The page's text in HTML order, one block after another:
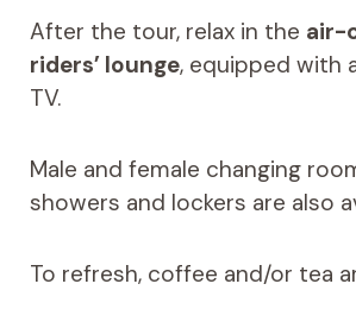
After the tour, relax in the air-
riders’ lounge, equipped with
TV.
Male and female changing
showers and lockers are also
To refresh, coffee and/or tea